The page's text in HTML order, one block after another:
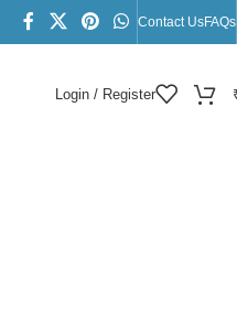
Contact UsFAQs
Login / Register